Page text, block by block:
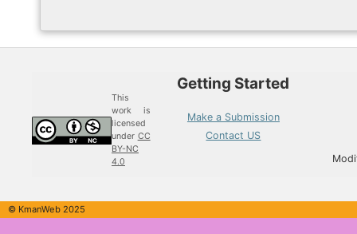
This
work is
licensed
under CC
BY-NC
4.0
Getting Started
Make a Submission
Contact US
© KmanWeb 2025